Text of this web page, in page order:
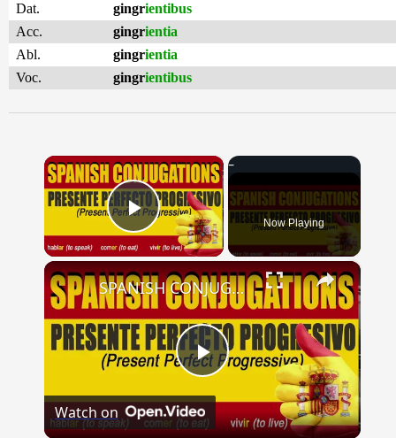
Dat.
gingrientibus
Acc.
gingrientia
Abl.
gingrientia
Voc.
gingrientibus
×
Play Video Now Playing
×
Play
Video
SPANISH CONJUGATIONS: Present Perfect Progressive (Presente Perfecto Progresivo)
Watch on